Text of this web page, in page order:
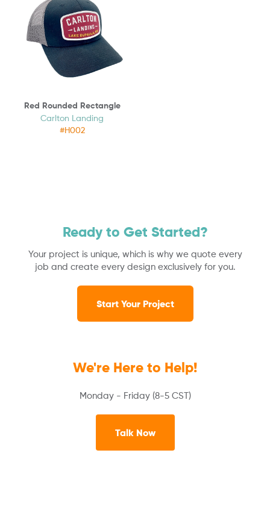
Red Rounded Rectangle
Carlton Landing
#H002
Ready to Get Started?
Your project is unique, which is why we quote every
job and create every design exclusively for you.
Start Your Project
We're Here to Help!
Monday - Friday (8-5 CST)
Talk Now